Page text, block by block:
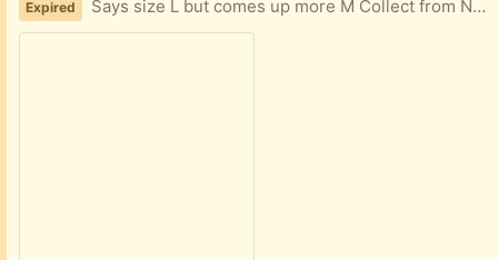
Expired Says size L but comes up more M Collect from NW9 4AU